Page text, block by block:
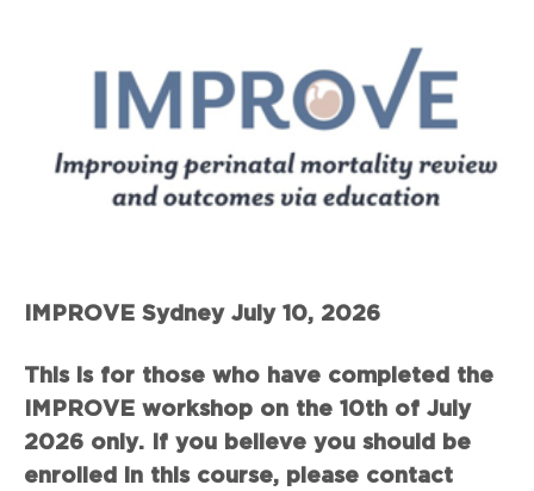
IMPROVE Sydney July 10, 2026
This is for those who have completed the
IMPROVE workshop on the 10th of July
2026 only. If you believe you should be
enrolled in this course, please contact